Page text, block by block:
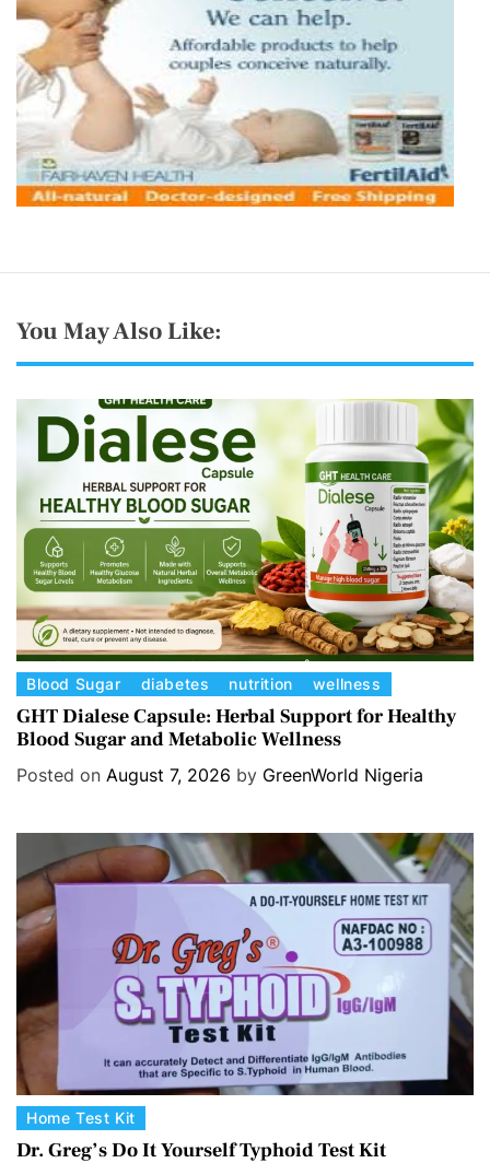
You May Also Like:
C
a
t
e
i
e
s
Blood Sugar diabetes nutrition wellness
GHT Dialese Capsule: Herbal Support for Healthy
Blood Sugar and Metabolic Wellness
Posted on August 7, 2026 by GreenWorld Nigeria
C
a
Home Test Kit
Dr. Greg’s Do It Yourself Typhoid Test Kit